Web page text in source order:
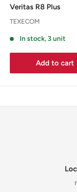
Veritas R8 Plus
TEXECOM
In stock, 3 unit
Add to cart